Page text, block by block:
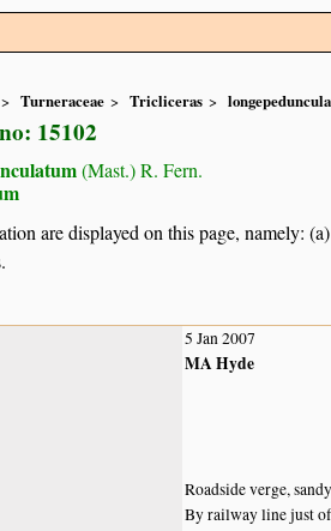
Turneraceae Tricliceras
15102
(Mast.) R. Fern.
are displayed on this page, namely:
5 Jan 2007
MA Hyde
Roadside verge,
By railway line just